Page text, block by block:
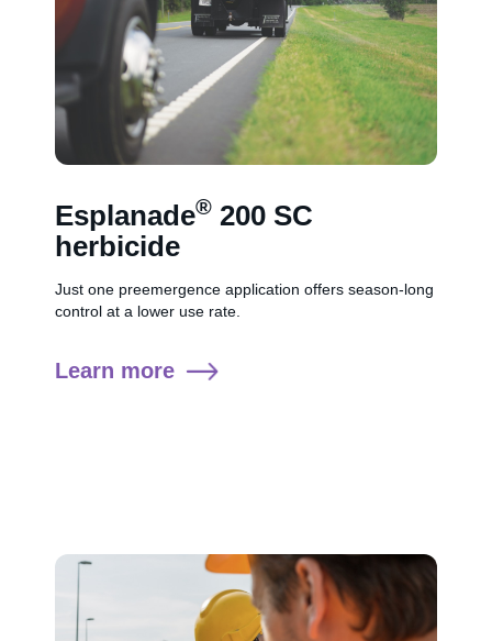
Esplanade® 200 SC
herbicide
Just one preemergence application offers season-long
control at a lower use rate.
Learn more